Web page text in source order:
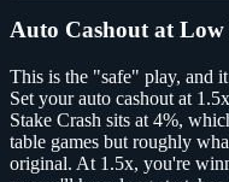
Auto Cashout at
This is the "safe" play, and
Set your auto cashout at
Stake Crash sits at 4%,
table games but roughly
original. At 1.5x, you're